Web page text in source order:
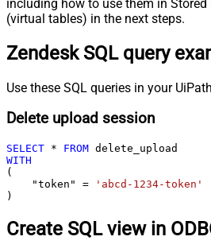
including how to use them in Stored
(virtual tables) in the next steps.
Zendesk SQL query
Use these SQL queries in your
Delete upload session
SELECT * FROM
WITH
(
    "token"
=
'abcd-1234-token'
)
Create SQL view in